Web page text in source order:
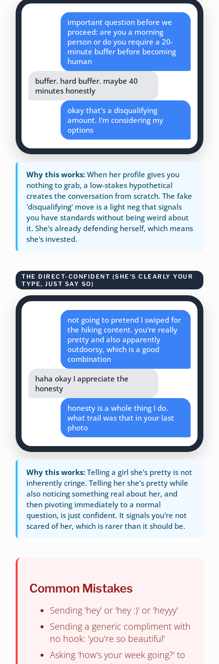
important question before we
proceed: are you a morning
person or do you require a 20-
minute buffer before becoming
human
buffer. hard buffer. maybe 40
minutes honestly
okay that's a disqualifying
amount. I'm considering my
options
Why this works: When her profile gives you
nothing to grab, a low-stakes hypothetical
creates the conversation from scratch. The fake
'disqualifying' move is a light neg that signals
you have standards without being weird about
it. She's already defending herself, which means
she's invested.
THE DIRECT-CONFIDENT (SHE'S CLEARLY YOUR
TYPE, JUST SAY SO)
not going to pretend I swiped for
the hiking content. you're really
pretty and also apparently
outdoorsy, which is a good
combination
haha okay I appreciate the
honesty
honesty is a whole thing I do.
what trail was that in your last
photo
Why this works: Telling a girl she's pretty is not
inherently cringe. Telling her she's pretty while
also noticing something real about her, and
then pivoting immediately to a normal
question, is just confident. It signals you're not
scared of her, which is rarer than it should be.
Common Mistakes
Sending 'hey' or 'hey :)' or 'heyyy'
Sending a generic compliment with
no hook: 'you're so beautiful'
Asking 'how's your week going?' to